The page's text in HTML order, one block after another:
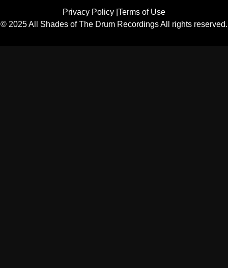
Privacy Policy | Terms of Use
© 2025 All Shades of The Drum Recordings All rights reserved.